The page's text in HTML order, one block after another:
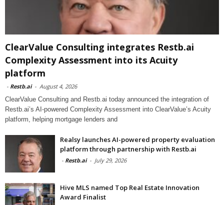
ClearValue Consulting integrates Restb.ai
Complexity Assessment into its Acuity
platform
- Restb.ai - August 4, 2026
ClearValue Consulting and Restb.ai today announced the integration of
Restb.ai’s AI-powered Complexity Assessment into ClearValue’s Acuity
platform, helping mortgage lenders and
Realsy launches AI-powered property evaluation
platform through partnership with Restb.ai
- Restb.ai - July 29, 2026
Hive MLS named Top Real Estate Innovation
Award Finalist